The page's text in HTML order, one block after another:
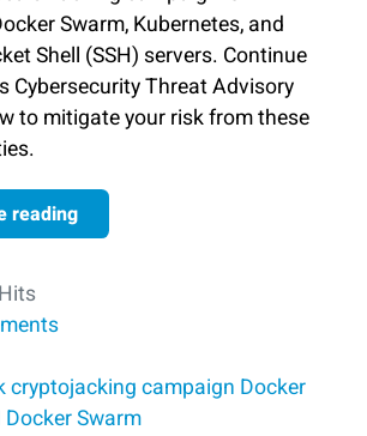
Swarm, Kubernetes, and
Shell (SSH) servers. Continue
Cybersecurity Threat Advisory
to mitigate your risk from these
reading
cryptojacking campaign Docker
Docker Swarm